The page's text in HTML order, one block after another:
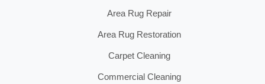
Area Rug Repair
Area Rug Restoration
Carpet Cleaning
Commercial Cleaning